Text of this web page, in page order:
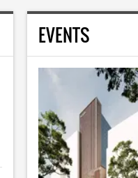
EVENTS